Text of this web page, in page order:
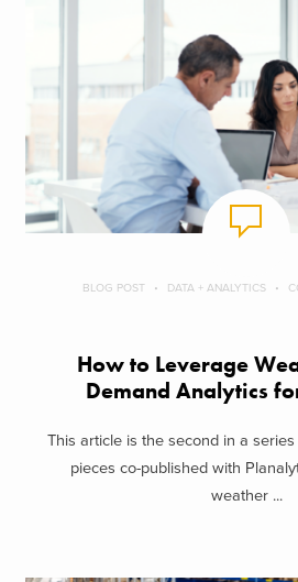
BLOG POST DATA + ANALYTICS
How to Leverage
Demand Analytics
This article is the second in a
pieces co-published with
weather ...